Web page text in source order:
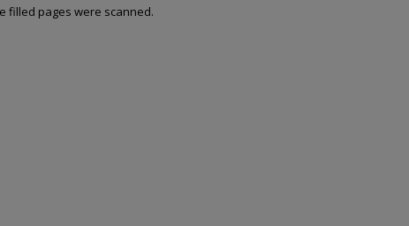
filled pages were scanned.